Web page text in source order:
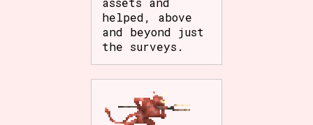
helped, above
and beyond just
the surveys.